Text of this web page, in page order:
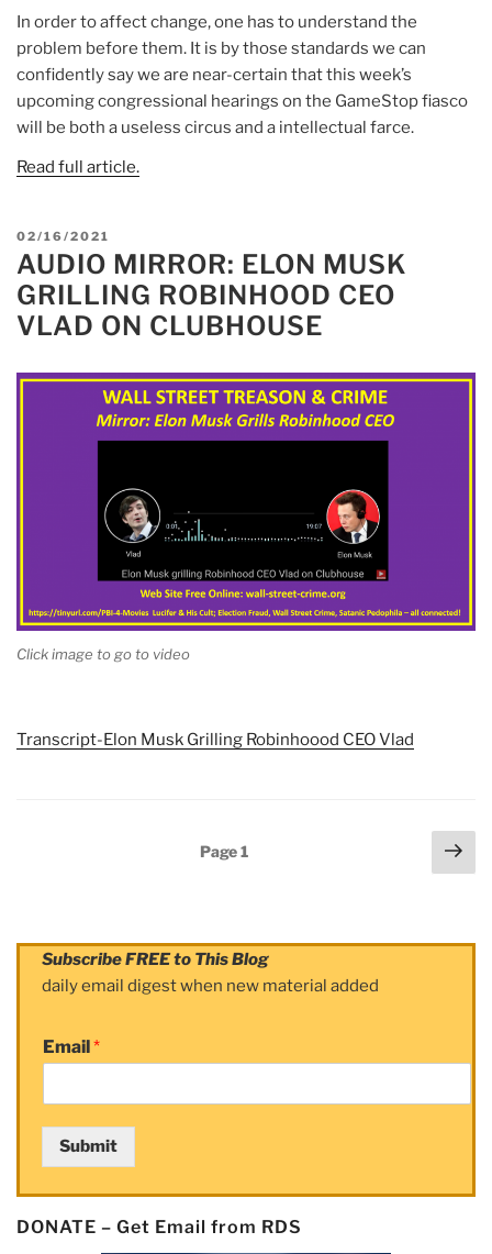
In order to affect change, one has to understand the
problem before them. It is by those standards we can
confidently say we are near-certain that this week’s
upcoming congressional hearings on the GameStop fiasco
will be both a useless circus and a intellectual farce.
Read full article.
POSTED
ON
02/16/2021
AUDIO MIRROR: ELON MUSK
GRILLING ROBINHOOD CEO
VLAD ON CLUBHOUSE
Click image to go to video
Transcript-Elon Musk Grilling Robinhoood CEO Vlad
Page1
Subscribe FREE to This Blog
daily email digest when new material added
Email*
Submit
DONATE – Get Email from RDS